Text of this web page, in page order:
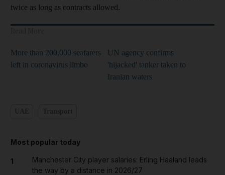
twice as long as contracts allowed.
More than 200,000 seafarers
left in coronavirus limbo
UN agency confirms
'hijacked' tanker taken to
Iranian waters
Most popular today
1
Manchester City player salaries: Erling Haaland leads
the way by a distance in 2026/27